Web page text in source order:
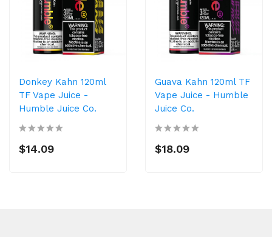
Donkey Kahn 120ml
TF Vape Juice -
Humble Juice Co.
$14.09
Guava Kahn 120ml TF
Vape Juice - Humble
Juice Co.
$18.09